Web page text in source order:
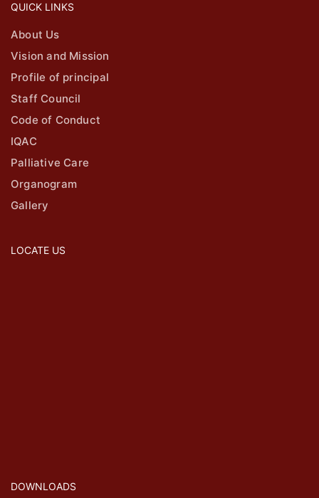
QUICK LINKS
About Us
Vision and Mission
Profile of principal
Staff Council
Code of Conduct
IQAC
Palliative Care
Organogram
Gallery
LOCATE US
DOWNLOADS